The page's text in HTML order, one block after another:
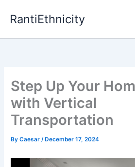
RantiEthnicity
Step Up Your
with Vertical
Transportation
ByCaesar/ December 17, 2024